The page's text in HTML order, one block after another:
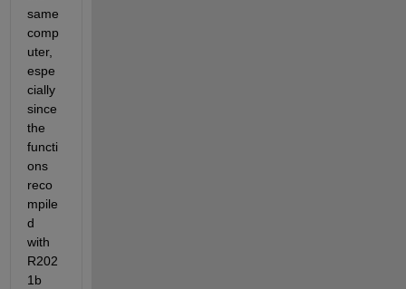
same
comp
uter,
espe
cially
since
the
functi
ons
reco
mpile
d
with
R202
1b